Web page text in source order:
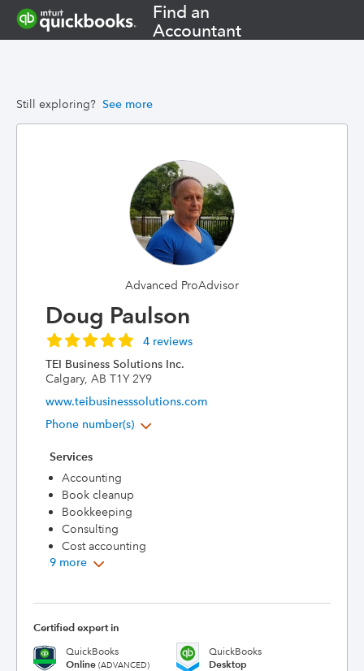
Find an
Accountant
Still exploring? See more
Advanced ProAdvisor
Doug Paulson
4 reviews
TEI Business Solutions Inc.
Calgary, AB T1Y 2Y9
www.teibusinesssolutions.com
Phone number(s)
Services
Accounting
Book cleanup
Bookkeeping
Consulting
Cost accounting
9 more
Certified expert in
QuickBooks
Online (ADVANCED)
QuickBooks
Desktop